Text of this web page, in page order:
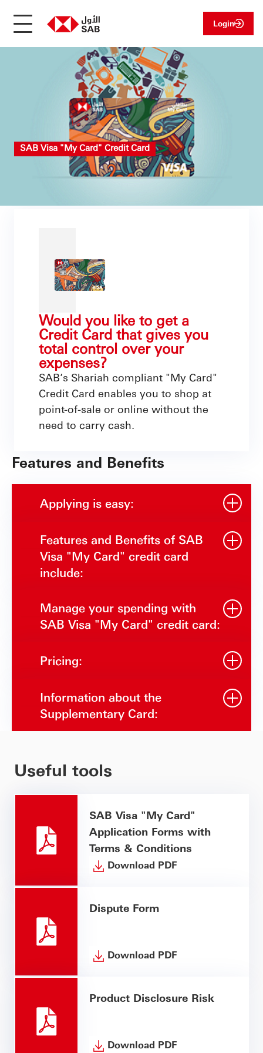
Login
SAB Visa "My Card" Credit Card
Would you like to get a
Credit Card that gives you
total control over your
expenses?
SAB’s Shariah compliant "My Card"
Credit Card enables you to shop at
point-of-sale or online without the
need to carry cash.
Features and Benefits
Applying is easy:
Features and Benefits of SAB
Visa "My Card" credit card
include:
Manage your spending with
SAB Visa "My Card" credit card:
Pricing:
Information about the
Supplementary Card:
Useful tools
SAB Visa "My Card"
Application Forms with
Terms & Conditions
Download PDF
Dispute Form
Download PDF
Product Disclosure Risk
Download PDF